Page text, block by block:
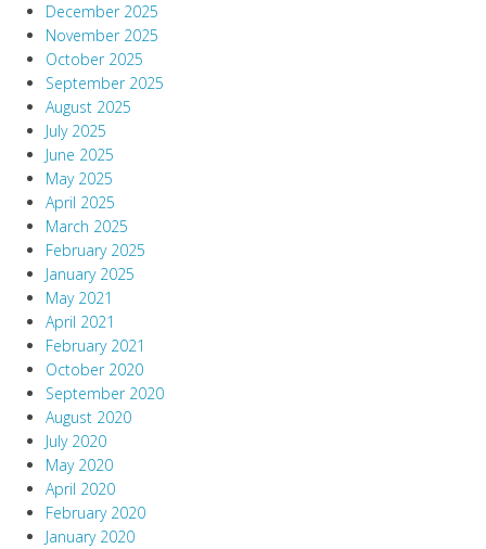
December 2025
November 2025
October 2025
September 2025
August 2025
July 2025
June 2025
May 2025
April 2025
March 2025
February 2025
January 2025
May 2021
April 2021
February 2021
October 2020
September 2020
August 2020
July 2020
May 2020
April 2020
February 2020
January 2020